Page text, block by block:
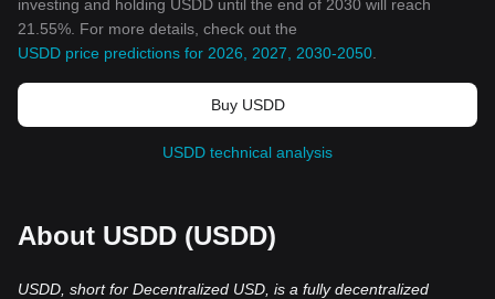
investing and holding USDD until the end of 2030 will reach
21.55%. For more details, check out the
USDD price predictions for 2026, 2027, 2030-2050
Buy USDD
USDD technical analysis
About USDD (USDD)
USDD, short for Decentralized USD, is a fully decentralized